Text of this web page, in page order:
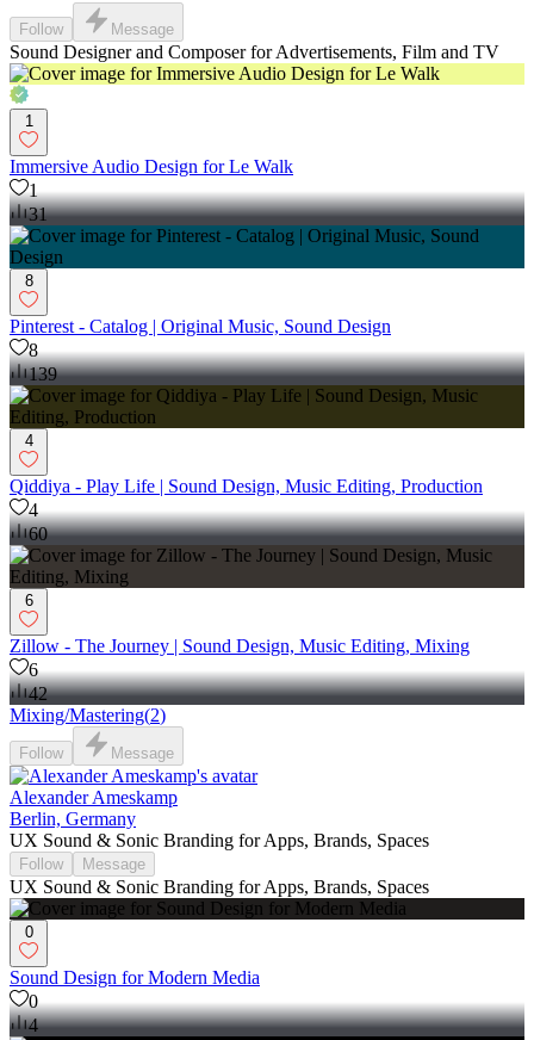
Follow Message
Sound Designer and Composer for Advertisements, Film and TV
1
Immersive Audio Design for Le Walk
1
31
8
Pinterest - Catalog | Original Music, Sound Design
8
139
4
Qiddiya - Play Life | Sound Design, Music Editing, Production
4
60
6
Zillow - The Journey | Sound Design, Music Editing, Mixing
6
42
Mixing/Mastering(2)
Follow Message
Alexander Ameskamp
Berlin, Germany
UX Sound & Sonic Branding for Apps, Brands, Spaces
Follow Message
UX Sound & Sonic Branding for Apps, Brands, Spaces
0
Sound Design for Modern Media
0
4